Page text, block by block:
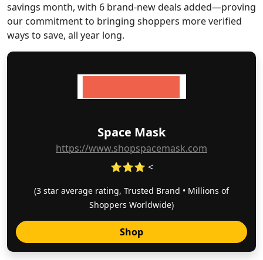
Space Mask
https://www.shopspacemask.com
⭐⭐⭐ <
(3 star average rating, Trusted Brand • Millions of
Shoppers Worldwide)
Shop
savings month, with 6 brand-new deals added—proving
our commitment to bringing shoppers more verified
ways to save, all year long.